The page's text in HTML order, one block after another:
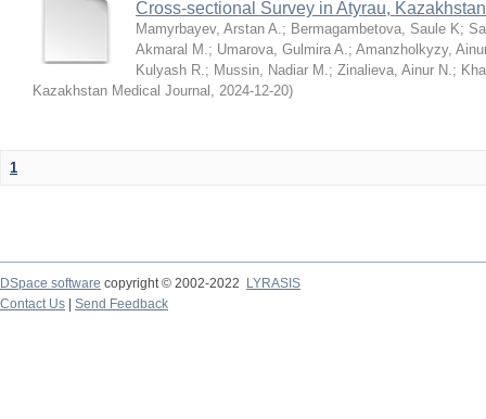
Cross-sectional Survey in Atyrau, Kazakhstan
Mamyrbayev, Arstan A.; Bermagambetova, Saule K;
Akmaral M.; Umarova, Gulmira A.; Amanzholkyzy,
Kulyash R.; Mussin, Nadiar M.; Zinalieva, Ainur N.;
Kazakhstan Medical Journal , 2024-12-20)
1
DSpace software copyright © 2002-2022
LYRASIS
Contact Us
Send Feedback